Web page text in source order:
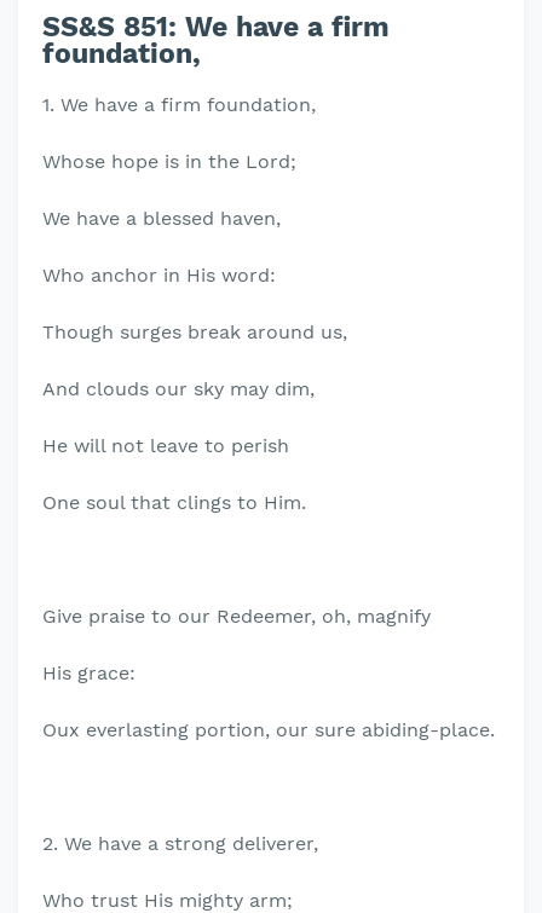
SS&S 851: We have a firm
foundation,
1. We have a firm foundation,
Whose hope is in the Lord;
We have a blessed haven,
Who anchor in His word:
Though surges break around us,
And clouds our sky may dim,
He will not leave to perish
One soul that clings to Him.
Give praise to our Redeemer, oh, magnify
His grace:
Oux everlasting portion, our sure abiding-place.
2. We have a strong deliverer,
Who trust His mighty arm;